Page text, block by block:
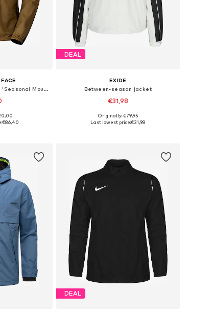
Between-season jacket 'Seasonal Mountain'
S, M, L, XL
€86,40
DEAL
EXIDE
Between-season jacket
€31,98
+2
Available sizes: S, M, L, XL, XXL
Originally: €79,95
Last lowest price:€31,98
DEAL